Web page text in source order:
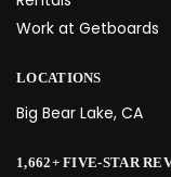
Work at Getboards
LOCATIONS
Big Bear Lake, CA
1,662+ FIVE-STAR